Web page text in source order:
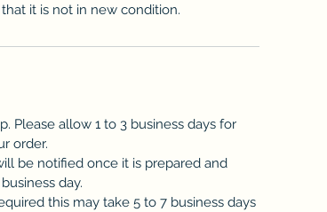
it is not in new condition.
Please allow 1 to 3 business days for
order.
be notified once it is prepared and
day.
this may take 5 to 7 business days